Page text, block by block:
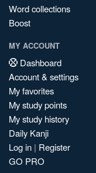
Word collections
Boost
MY ACCOUNT
Dashboard
Account & settings
My favorites
My study points
My study history
Daily Kanji
Log in | Register
GO PRO